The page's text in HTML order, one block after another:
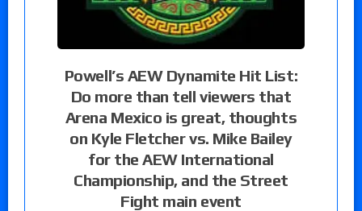
Powell’s AEW Dynamite Hit List:
Do more than tell viewers that
Arena Mexico is great, thoughts
on Kyle Fletcher vs. Mike Bailey
for the AEW International
Championship, and the Street
Fight main event